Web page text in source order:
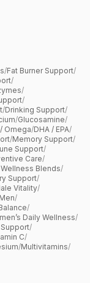
/Fat Burner Support/
/
/
/
/Drinking Support/
/Glucosamine/
Omega/DHA / EPA/
/Memory Support/
Support/
Care/
Blends/
Support/
Vitality/
/
/
Daily Wellness/
/
C/
/Multivitamins/